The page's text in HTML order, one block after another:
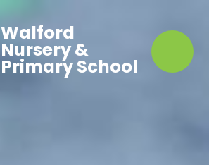
Walford
Nursery &
Primary School